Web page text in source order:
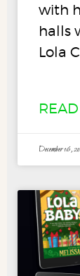
with
halls
Lola
December 16,